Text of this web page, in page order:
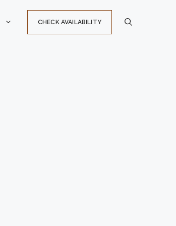
CHECK AVAILABILITY